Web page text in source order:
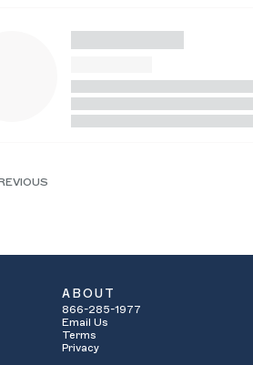
ABOUT
866-285-1977
Email Us
Terms
Privacy